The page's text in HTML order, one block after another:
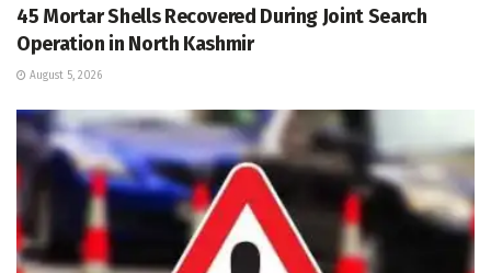
45 Mortar Shells Recovered During Joint Search
Operation in North Kashmir
August 5, 2026